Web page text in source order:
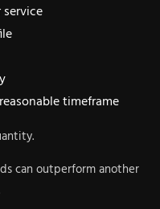
timeframe
can outperform another